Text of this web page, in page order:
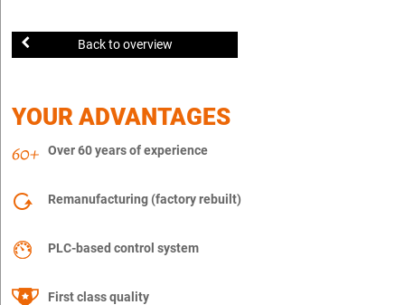
Back to overview
YOUR ADVANTAGES
Over 60 years of experience
Remanufacturing (factory rebuilt)
PLC-based control system
First class quality